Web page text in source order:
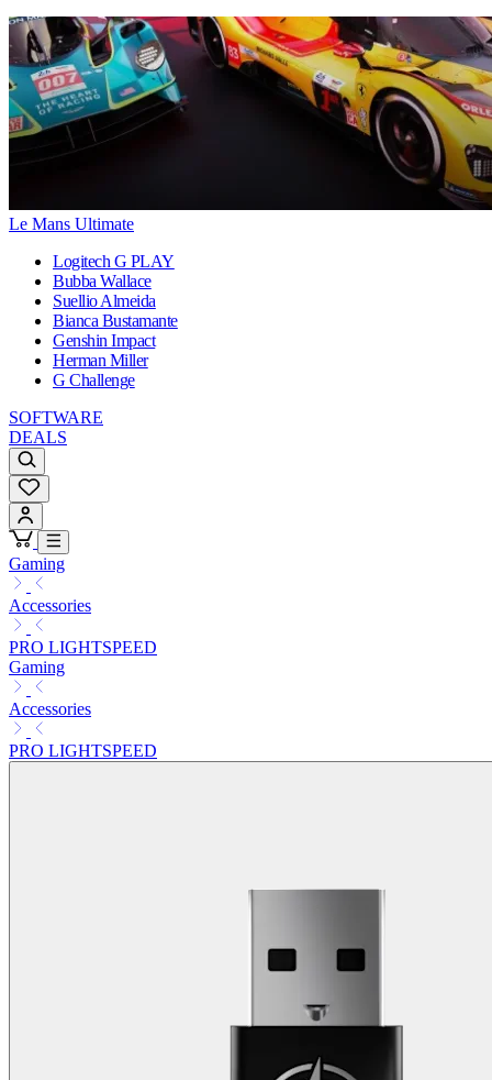
Le Mans Ultimate
Logitech G PLAY
Bubba Wallace
Suellio Almeida
Bianca Bustamante
Genshin Impact
Herman Miller
G Challenge
SOFTWARE
DEALS
Gaming
Accessories
PRO LIGHTSPEED
Gaming
Accessories
PRO LIGHTSPEED